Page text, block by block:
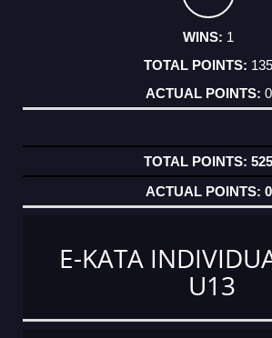
1
135
0
525
0
E-KATA
U13